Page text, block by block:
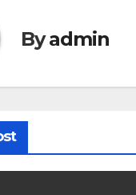
Byadmin